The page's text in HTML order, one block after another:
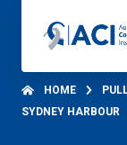
HOME
SYDNEY HARBOUR